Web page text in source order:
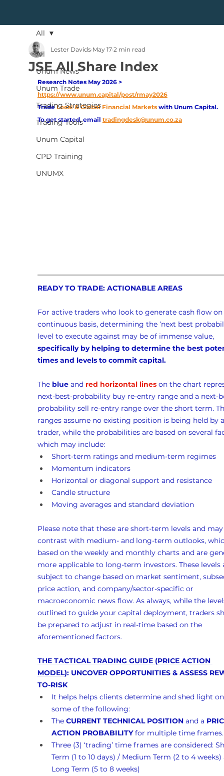
All
Unum News
Unum Trade
Trading Strategies
Trading Tools
Unum Capital
CPD Training
UNUMX
All
JSE All Share Index
Lester Davids May 17 2 min read
Research Notes May 2026 >
https://www.unum.capital/post/rmay2026
Trade Local & Global Financial Markets with Unum Capital.
To get started, email tradingdesk@unum.co.za
READY TO TRADE: ACTIONABLE AREAS
For active traders who look to generate cash flow
continuous basis, determining the ‘next best
level to execute against may be of immense value,
specifically by helping to determine the best
times and levels to commit capital.
The blue and red horizontal lines on the chart
next-best-probability buy re-entry range and a next-
probability sell re-entry range over the short term.
ranges assume no existing position is being held by
trader, while the probabilities are based on several
which may include:
Short-term ratings and medium-term regimes
Momentum indicators
Horizontal or diagonal support and resistance
Candle structure
Moving averages and standard deviation
Please note that these are short-term levels and
contrast with medium- and long-term outlooks,
based on the weekly and monthly charts and are
more applicable to long-term investors. These levels
subject to change based on market sentiment,
price action, and company/sector-specific or
macroeconomic news flow. As always, while the
outlined to guide your capital deployment, traders
be prepared to adjust in real-time based on the
aforementioned factors.
THE TACTICAL TRADING GUIDE (PRICE ACTION
MODEL): UNCOVER OPPORTUNITIES & ASSESS
TO-RISK
It helps helps clients determine and shed light
some of the following:
The CURRENT TECHNICAL POSITION and a
ACTION PROBABILITY for multiple time frames.
Three (3) ‘trading’ time frames are considered:
Term (1 to 10 days) / Medium Term (2 to 4
Long Term (5 to 8 weeks)